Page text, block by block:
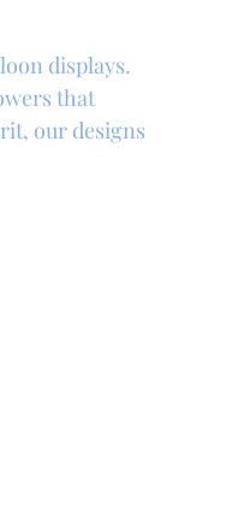
displays.
that
our designs